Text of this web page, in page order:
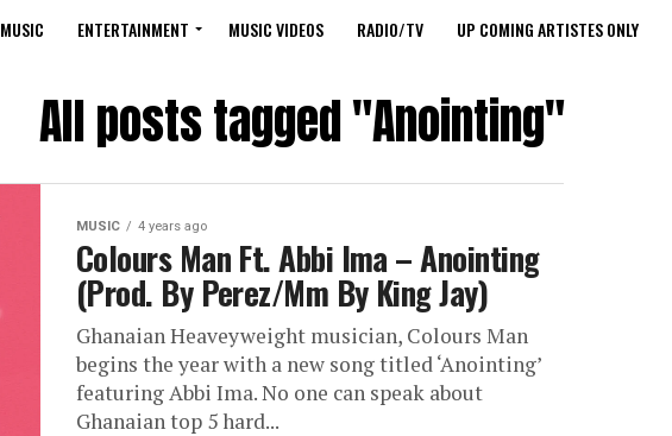
MUSIC ENTERTAINMENT MUSIC VIDEOS RADIO/TV UP COMING ARTISTES ONLY
All posts tagged "Anointing"
MUSIC 4 years ago
Colours Man Ft. Abbi Ima – Anointing
(Prod. By Perez/Mm By King Jay)
Ghanaian Heaveyweight musician, Colours Man
begins the year with a new song titled ‘Anointing’
featuring Abbi Ima. No one can speak about
Ghanaian top 5 hard...